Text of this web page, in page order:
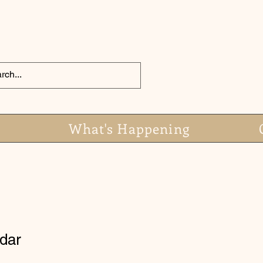
What's Happening